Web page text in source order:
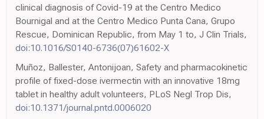
clinical diagnosis of Covid-19 at the Centro Medico
Bournigal and at the Centro Medico Punta Cana, Grupo
Rescue, Dominican Republic, from May 1 to, J Clin Trials,
doi:10.1016/S0140-6736(07)61602-X
Muñoz, Ballester, Antonijoan, Safety and pharmacokinetic
profile of fixed-dose ivermectin with an innovative 18mg
tablet in healthy adult volunteers, PLoS Negl Trop Dis,
doi:10.1371/journal.pntd.0006020